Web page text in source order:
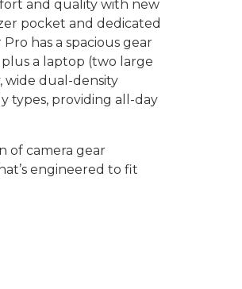
and quality with new
pocket and dedicated
has a spacious gear
a laptop (two large
wide dual-density
types, providing all-day
of camera gear
engineered to fit